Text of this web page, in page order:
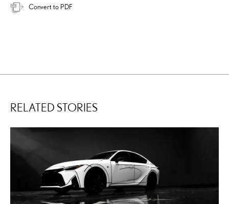
Convert to PDF
RELATED STORIES